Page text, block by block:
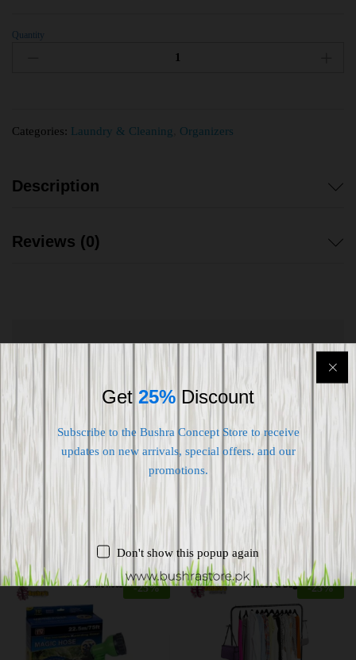
Quantity
Categories: Laundry & Cleaning Organizers
Description
Reviews (0)
Free 7-day return if eligible, so easy
Supplier give bills for this product.
Pay online or when receiving goods
Related products
-25% -23%
Get 25% Discount
Subscribe to the Bushra Concept Store to receive
updates on new arrivals, special offers. and our
promotions.
Don't show this popup again